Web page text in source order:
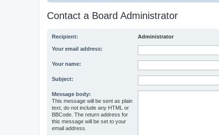
Contact a Board Administrator
Recipient: Administrator
Your email address:
Your name:
Subject:
Message body:
This message will be sent as plain
text, do not include any HTML or
BBCode. The return address for
this message will be set to your
email address.